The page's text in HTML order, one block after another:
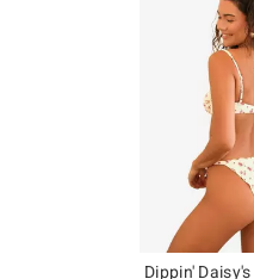
Dippin'